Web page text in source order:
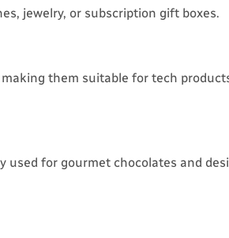
jewelry, or subscription gift boxes.
them suitable for tech
used for gourmet chocolates and